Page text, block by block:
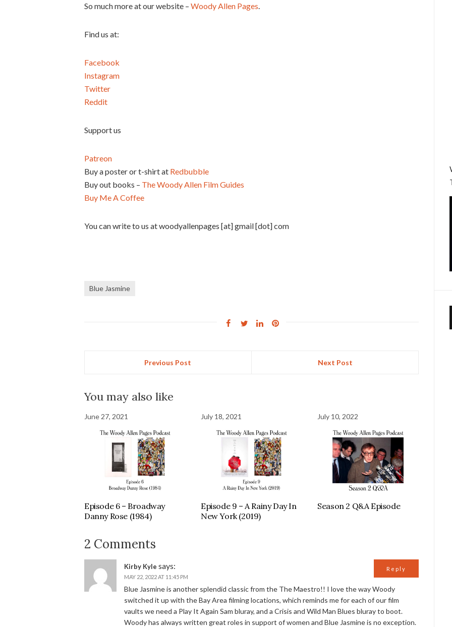
So much more at our website – Woody Allen Pages
Find us at:
Facebook
Instagram
Twitter
Reddit
Support us
Patreon
Buy a poster or t-shirt at Redbubble
Buy out books – The Woody Allen Film Guides
Buy Me A Coffee
You can write to us at woodyallenpages [at] gmail [dot] com
Blue Jasmine
Previous Post Next Post
You may also like
June 27, 2021
Episode 6 – Broadway
Danny Rose (1984)
July 18, 2021
Episode 9 – A Rainy Day In
New York (2019)
July 10, 2022
Season 2 Q&A Episode
2 Comments
Kirby Kyle says:
MAY 22, 2022 AT 11:45 PM
Blue Jasmine is another splendid classic from the The Maestro!! I love the way Woody
switched it up with the Bay Area filming locations, which reminds me for each of our film
vaults we need a Play It Again Sam bluray, and a Crisis and Wild Man Blues bluray to boot.
Woody has always written great roles in support of women and Blue Jasmine is no exception.
Reply